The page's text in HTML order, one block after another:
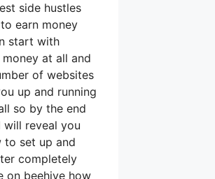
side hustles
earn money
start with
at all and
of websites
up and running
so by the end
reveal you
to set up and
completely
on beehive how